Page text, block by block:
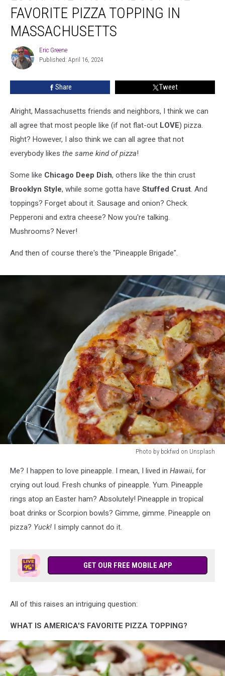
Truth
About
The
Favorite
Pizza
Topping
Massachusetts
FAVORITE PIZZA TOPPING IN
MASSACHUSETTS
Eric
Greene
Eric Greene
Published: April 16, 2024
Share Tweet
Alright, Massachusetts friends and neighbors, I think we can
all agree that most people like (if not flat-out LOVE) pizza.
Right? However, I also think we can all agree that not
everybody likes the same kind of pizza!
Some like Chicago Deep Dish, others like the thin crust
Brooklyn Style, while some gotta have Stuffed Crust. And
toppings? Forget about it. Sausage and onion? Check.
Pepperoni and extra cheese? Now you're talking.
Mushrooms? Never!
And then of course there's the "Pineapple Brigade".
Photo by bckfwd on Unsplash
bckfwd
Unsplash
Me? I happen to love pineapple. I mean, I lived in Hawaii, for
crying out loud. Fresh chunks of pineapple. Yum. Pineapple
rings atop an Easter ham? Absolutely! Pineapple in tropical
boat drinks or Scorpion bowls? Gimme, gimme. Pineapple on
pizza? Yuck! I simply cannot do it.
GET OUR FREE MOBILE APP
All of this raises an intriguing question:
WHAT IS AMERICA'S FAVORITE PIZZA TOPPING?